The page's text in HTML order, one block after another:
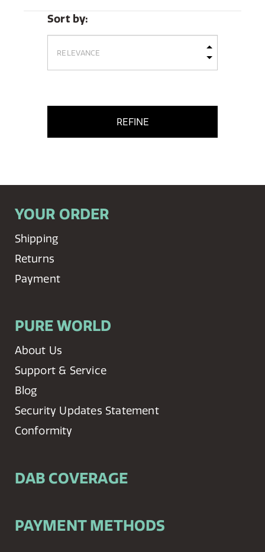
Sort by:
REFINE
YOUR ORDER
Shipping
Returns
Payment
PURE WORLD
About Us
Support & Service
Blog
Security Updates Statement
Conformity
DAB COVERAGE
PAYMENT METHODS